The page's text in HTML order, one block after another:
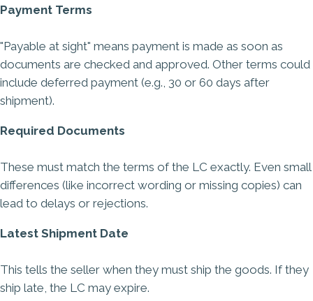
Payment Terms
"Payable at sight" means payment is made as soon as
documents are checked and approved. Other terms could
include deferred payment (e.g., 30 or 60 days after
shipment).
Required Documents
These must match the terms of the LC exactly. Even small
differences (like incorrect wording or missing copies) can
lead to delays or rejections.
Latest Shipment Date
This tells the seller when they must ship the goods. If they
ship late, the LC may expire.